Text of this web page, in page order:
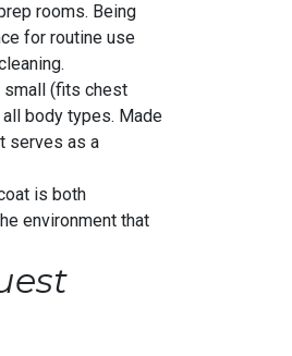
rooms. Being
for routine use
small (fits chest
body types. Made
serves as a
is both
environment that